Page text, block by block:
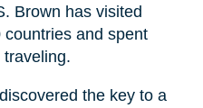
Brown has visited
and spent
the key to a